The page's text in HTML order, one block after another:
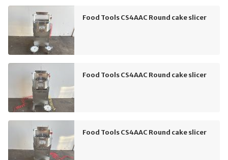
Food Tools CS4AAC Round cake slicer
Food Tools CS4AAC Round cake slicer
Food Tools CS4AAC Round cake slicer